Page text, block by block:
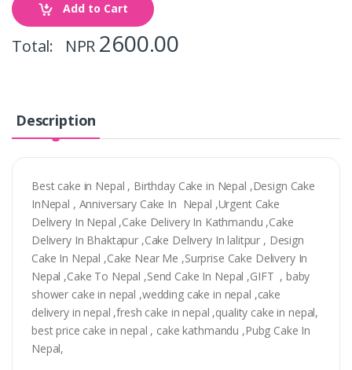
Add to Cart
Total: NPR 2600.00
Description
Best cake in Nepal , Birthday Cake in Nepal ,Design Cake
InNepal , Anniversary Cake In Nepal ,Urgent Cake
Delivery In Nepal ,Cake Delivery In Kathmandu ,Cake
Delivery In Bhaktapur ,Cake Delivery In lalitpur , Design
Cake In Nepal ,Cake Near Me ,Surprise Cake Delivery In
Nepal ,Cake To Nepal ,Send Cake In Nepal ,GIFT , baby
shower cake in nepal ,wedding cake in nepal ,cake
delivery in nepal ,fresh cake in nepal ,quality cake in nepal,
best price cake in nepal , cake kathmandu ,Pubg Cake In
Nepal,